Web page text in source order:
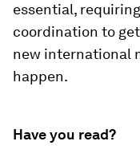
essential,
coordination to
new international
happen.
Have you read?